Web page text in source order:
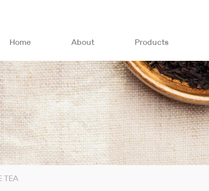
Home About Products
TEA